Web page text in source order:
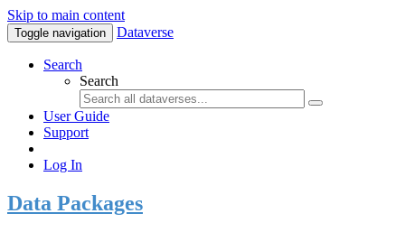
Skip to main content
Toggle navigation Dataverse
Search
Search
User Guide
Support
Log In
Data Packages